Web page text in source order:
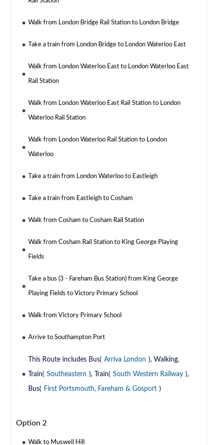
Walk from London Bridge Rail Station to London Bridge
Take a train from London Bridge to London Waterloo East
Walk from London Waterloo East to London Waterloo East
Rail Station
Walk from London Waterloo East Rail Station to London
Waterloo Rail Station
Walk from London Waterloo Rail Station to London
Waterloo
Take a train from London Waterloo to Eastleigh
Take a train from Eastleigh to Cosham
Walk from Cosham to Cosham Rail Station
Walk from Cosham Rail Station to King George Playing
Fields
Take a bus (3 - Fareham Bus Station) from King George
Playing Fields to Victory Primary School
Walk from Victory Primary School
Arrive to Southampton Port
This Route includes Bus( Arriva London ), Walking,
Train( Southeastern ), Train( South Western Railway ),
Bus( First Portsmouth, Fareham & Gosport )
Option 2
Walk to Muswell Hill